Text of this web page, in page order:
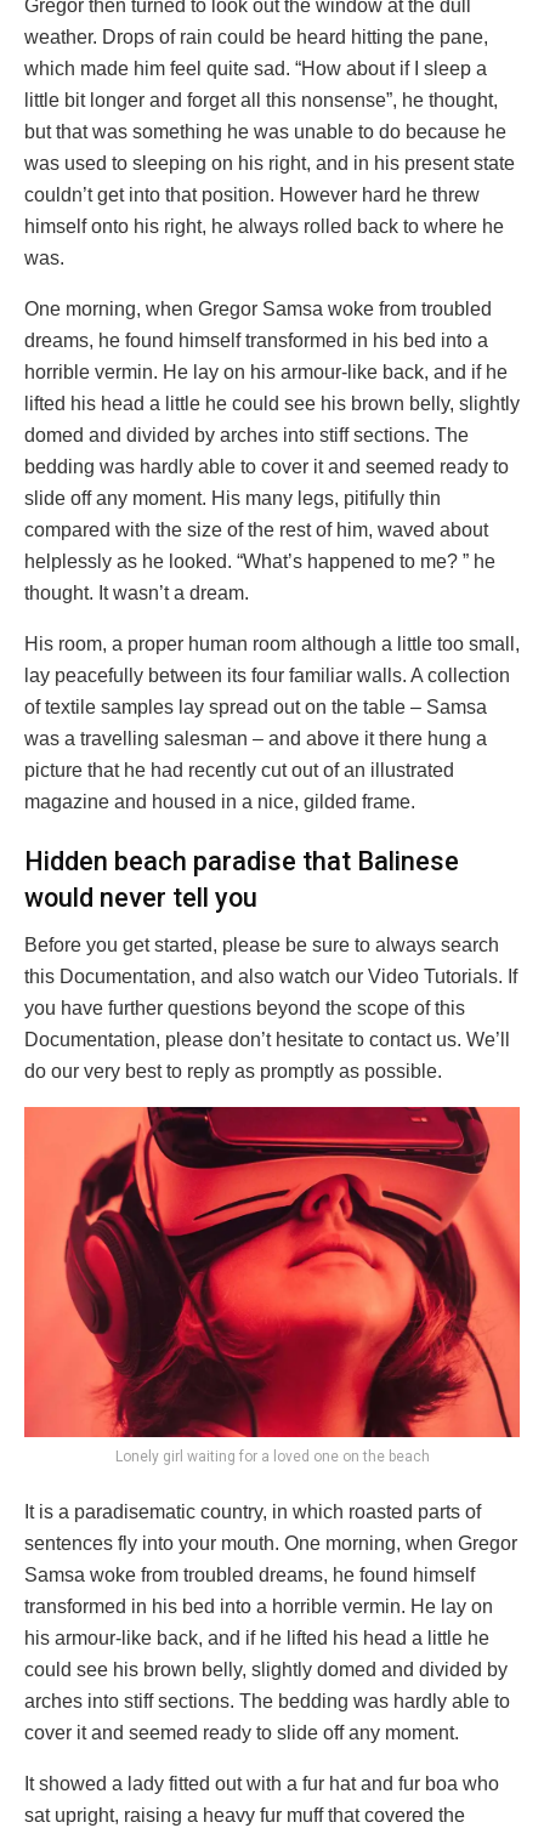
Gregor then turned to look out the window at the dull
weather. Drops of rain could be heard hitting the pane,
which made him feel quite sad. “How about if I sleep a
little bit longer and forget all this nonsense”, he thought,
but that was something he was unable to do because he
was used to sleeping on his right, and in his present state
couldn’t get into that position. However hard he threw
himself onto his right, he always rolled back to where he
was.
One morning, when Gregor Samsa woke from troubled
dreams, he found himself transformed in his bed into a
horrible vermin. He lay on his armour-like back, and if he
lifted his head a little he could see his brown belly, slightly
domed and divided by arches into stiff sections. The
bedding was hardly able to cover it and seemed ready to
slide off any moment. His many legs, pitifully thin
compared with the size of the rest of him, waved about
helplessly as he looked. “What’s happened to me? ” he
thought. It wasn’t a dream.
His room, a proper human room although a little too small,
lay peacefully between its four familiar walls. A collection
of textile samples lay spread out on the table – Samsa
was a travelling salesman – and above it there hung a
picture that he had recently cut out of an illustrated
magazine and housed in a nice, gilded frame.
Hidden beach paradise that Balinese
would never tell you
Before you get started, please be sure to always search
this Documentation, and also watch our Video Tutorials. If
you have further questions beyond the scope of this
Documentation, please don’t hesitate to contact us. We’ll
do our very best to reply as promptly as possible.
Lonely girl waiting for a loved one on the beach
It is a paradisematic country, in which roasted parts of
sentences fly into your mouth. One morning, when Gregor
Samsa woke from troubled dreams, he found himself
transformed in his bed into a horrible vermin. He lay on
his armour-like back, and if he lifted his head a little he
could see his brown belly, slightly domed and divided by
arches into stiff sections. The bedding was hardly able to
cover it and seemed ready to slide off any moment.
It showed a lady fitted out with a fur hat and fur boa who
sat upright, raising a heavy fur muff that covered the